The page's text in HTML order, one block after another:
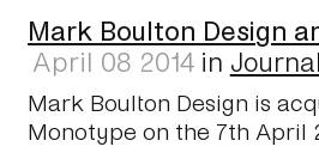
Mark Boulton Design
April 08 2014 in Journal
Mark Boulton Design is
Monotype on the 7th April